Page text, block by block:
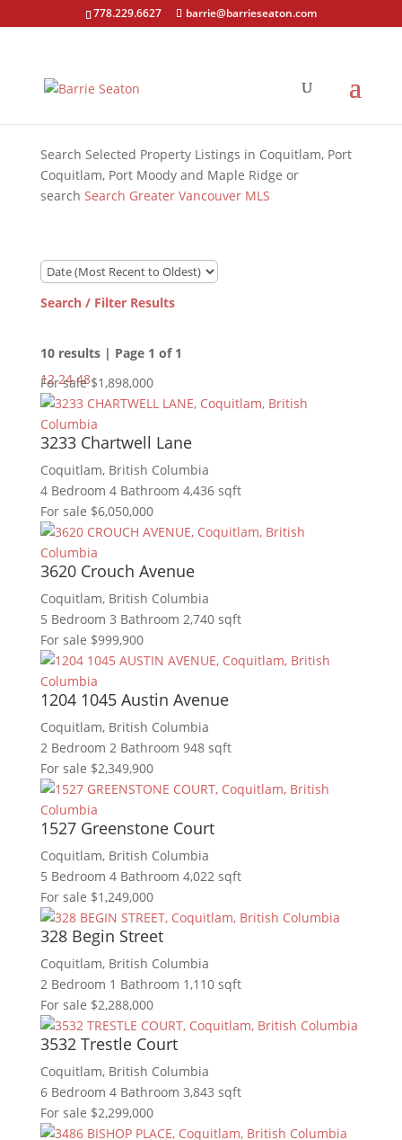
778.229.6627 barrie@barrieseaton.com
Search Selected Property Listings in Coquitlam, Port
Coquitlam, Port Moody and Maple Ridge or
search Search Greater Vancouver MLS
Search / Filter Results
10 results | Page 1 of 1
12 24 48
Bedrooms
Bathrooms
Price
City
Keyword
Search
For sale $1,898,000
3233 Chartwell Lane
Coquitlam, British Columbia
4 Bedroom 4 Bathroom 4,436 sqft
For sale $6,050,000
3620 Crouch Avenue
Coquitlam, British Columbia
5 Bedroom 3 Bathroom 2,740 sqft
For sale $999,900
1204 1045 Austin Avenue
Coquitlam, British Columbia
2 Bedroom 2 Bathroom 948 sqft
For sale $2,349,900
1527 Greenstone Court
Coquitlam, British Columbia
5 Bedroom 4 Bathroom 4,022 sqft
For sale $1,249,000
328 Begin Street
Coquitlam, British Columbia
2 Bedroom 1 Bathroom 1,110 sqft
For sale $2,288,000
3532 Trestle Court
Coquitlam, British Columbia
6 Bedroom 4 Bathroom 3,843 sqft
For sale $2,299,000